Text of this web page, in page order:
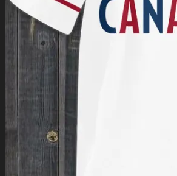
Return to shop
0